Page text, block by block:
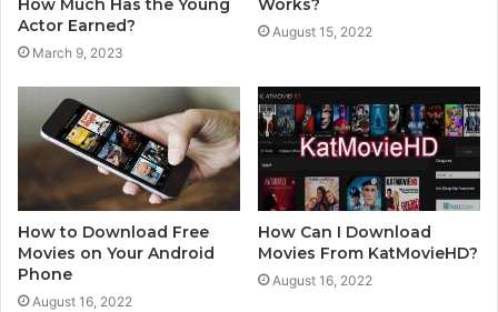
Actor Earned?
March 9, 2023
August 15, 2022
How to Download Free
Movies on Your Android
Phone
August 16, 2022
How Can I Download
Movies From KatMovieHD?
August 16, 2022